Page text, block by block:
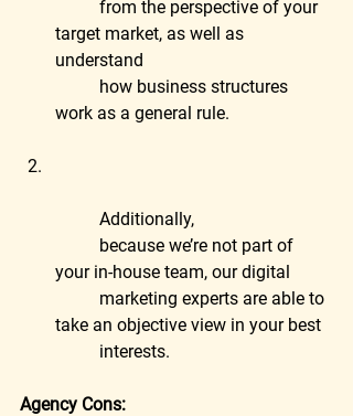
target market, as well as
understand
work as a general rule.
	Additionally,
your in-house team, our digital
take an objective view in your best
	interests.
Agency Cons: